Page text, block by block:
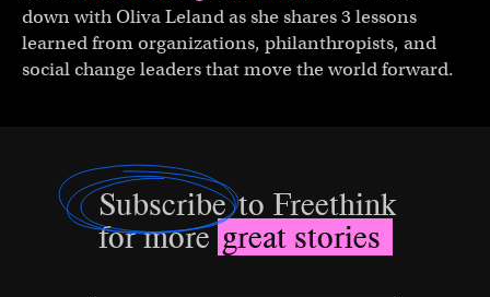
down with Oliva Leland as she shares 3 lessons
learned from organizations, philanthropists, and
social change leaders that move the world forward.
Subscribeto Freethink
for moregreat stories